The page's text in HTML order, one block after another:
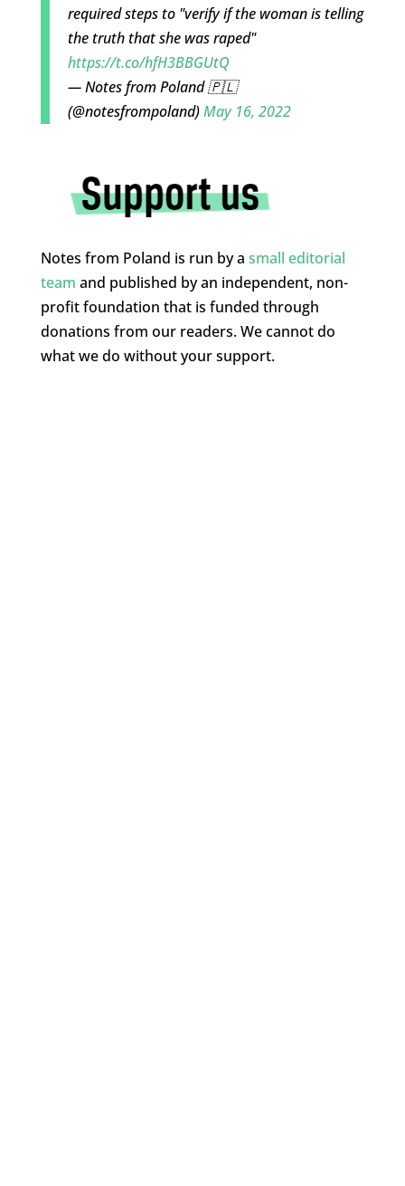
required steps to "verify if the woman is telling
the truth that she was raped"
https://t.co/hfH3BBGUtQ
— Notes from Poland 🇵🇱
(@notesfrompoland)May 16, 2022
Notes from Poland is run by a small editorial
team and published by an independent, non-
profit foundation that is funded through
donations from our readers. We cannot do
what we do without your support.